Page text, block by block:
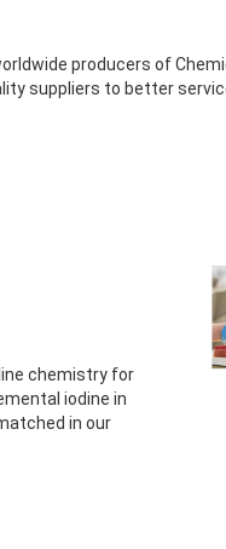
producers of
suppliers to better
chemistry for
iodine in
in our